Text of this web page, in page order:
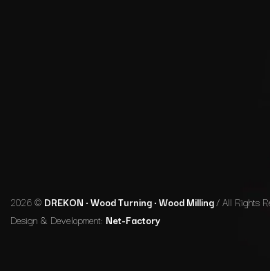
2026 © DREKON • Wood Turning • Wood Milling/ All Rights
Design & Development: Net-Factory